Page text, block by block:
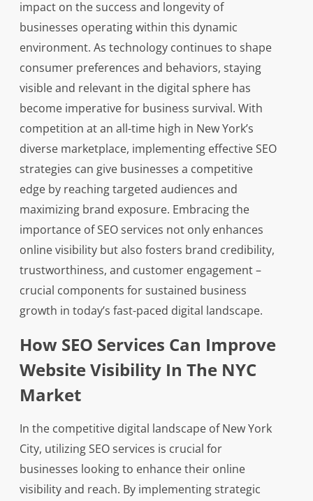
impact on the success and longevity of
businesses operating within this dynamic
environment. As technology continues to shape
consumer preferences and behaviors, staying
visible and relevant in the digital sphere has
become imperative for business survival. With
competition at an all-time high in New York’s
diverse marketplace, implementing effective SEO
strategies can give businesses a competitive
edge by reaching targeted audiences and
maximizing brand exposure. Embracing the
importance of SEO services not only enhances
online visibility but also fosters brand credibility,
trustworthiness, and customer engagement –
crucial components for sustained business
growth in today’s fast-paced digital landscape.
How SEO Services Can Improve
Website Visibility In The NYC
Market
In the competitive digital landscape of New York
City, utilizing SEO services is crucial for
businesses looking to enhance their online
visibility and reach. By implementing strategic